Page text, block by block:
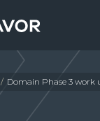
/ Domain Phase 3 work